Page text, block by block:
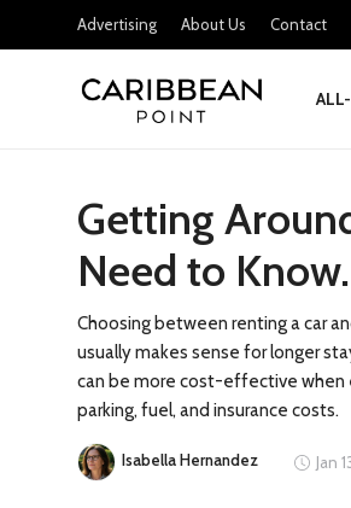
Advertising About Us Contact
All-Inclusive Resorts
Deals & Flights
Food & Drink
Adventures
Investments
Getting
Need to Know.
Choosing between renting a car
usually makes sense for longer
can be more cost-effective when
parking, fuel, and insurance costs.
Isabella Hernandez Jan